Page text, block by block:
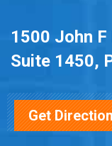
1500 John
Suite 1450,
Get